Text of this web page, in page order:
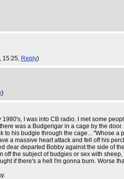
15:25, Reply)
)
I was into CB radio. I met some
was a Budgerigar in a cage by the
his budgie through the cage... "Whose
a massive heart attack and fell off his
dear departed Bobby against the side of
the subject of budgies or sex with
if there's a hell I'm gonna burn. Worse